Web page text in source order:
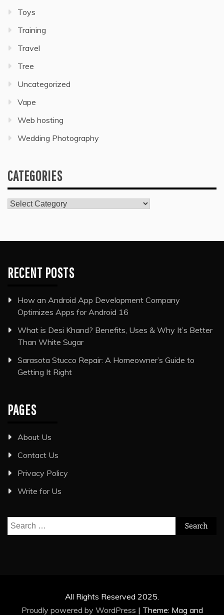
Toys
Training
Travel
Tree
Uncategorized
Vape
Web hosting
Wedding Photography
CATEGORIES
Categories
RECENT POSTS
How an Android App Development Company
Optimizes Apps for Android 16
What is Desi Khand? Benefits, Uses & Why It’s Better
Than White Sugar
Sarasota Stucco Repair: A Homeowner’s Guide to
Getting It Right
PAGES
About Us
Contact Us
Privacy Policy
Write for Us
Search
for:
All Rights Reserved 2025.
Proudly powered by WordPress | Theme: Mag and